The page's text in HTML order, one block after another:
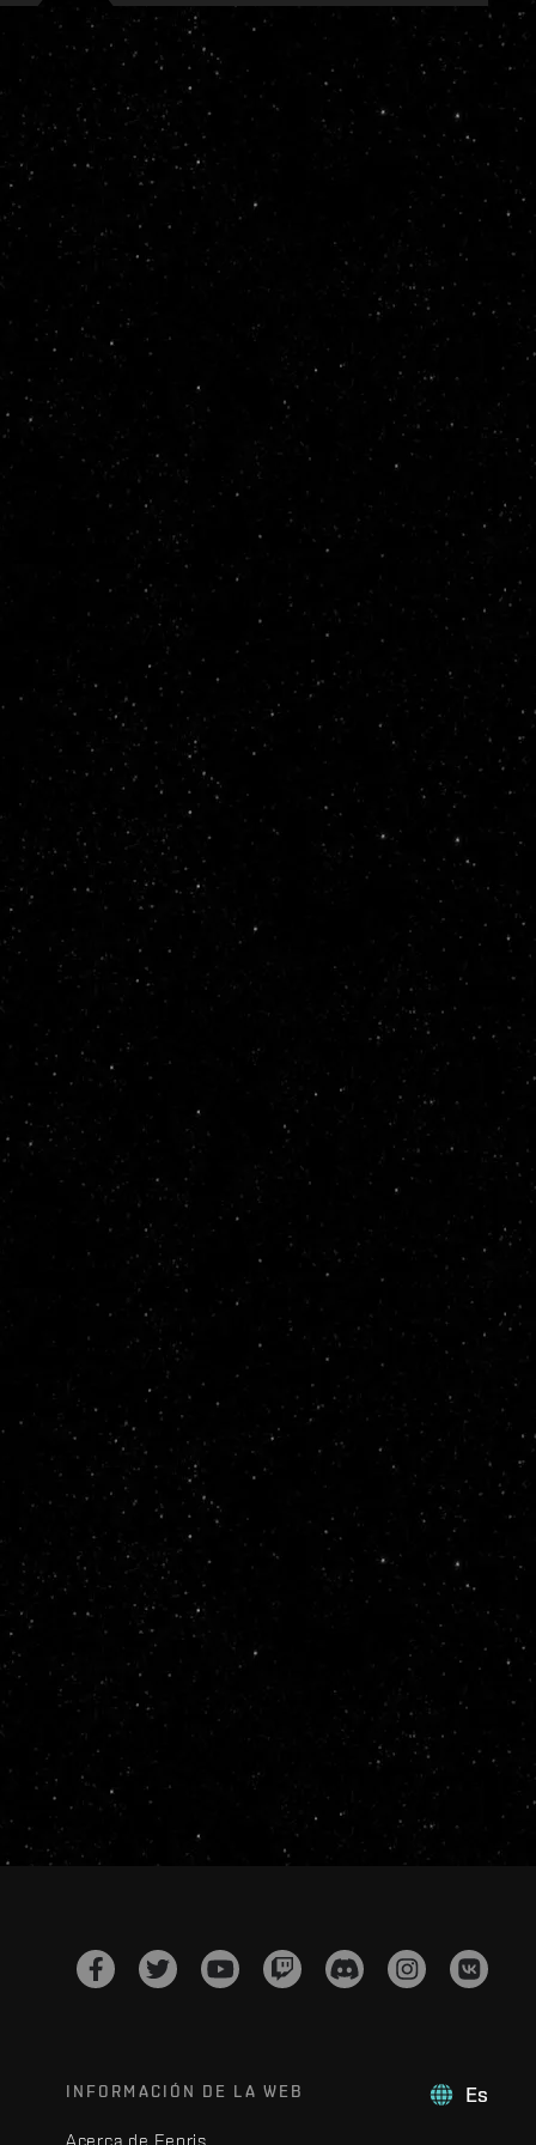
Es
INFORMACIÓN DE LA WEB
Acerca de Fenris